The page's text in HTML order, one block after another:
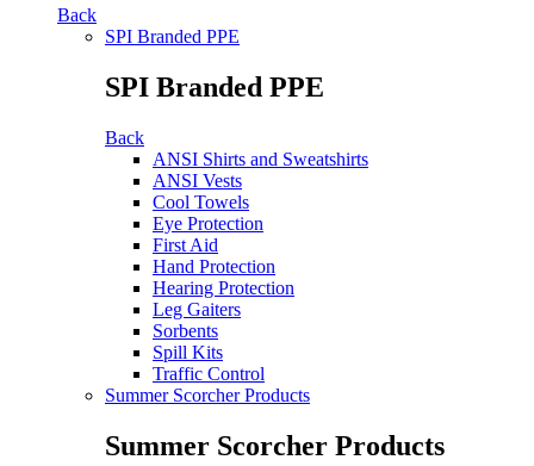
Back
SPI Branded PPE
SPI Branded PPE
Back
ANSI Shirts and Sweatshirts
ANSI Vests
Cool Towels
Eye Protection
First Aid
Hand Protection
Hearing Protection
Leg Gaiters
Sorbents
Spill Kits
Traffic Control
Summer Scorcher Products
Summer Scorcher Products